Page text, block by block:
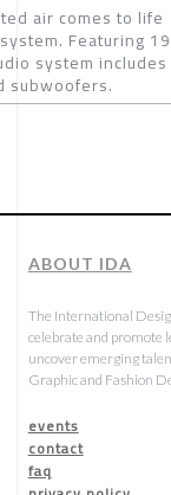
air comes to life
Featuring 19
system
subwoofers.
ABOUT IDA
The International
celebrate and promote
uncover emerging
Graphic and Fashion
events
contact
faq